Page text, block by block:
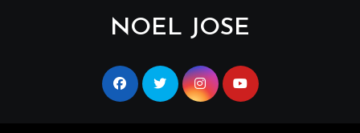
NOEL JOSE